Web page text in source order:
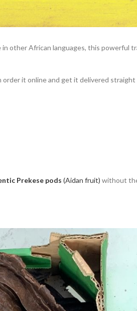
in other African languages, this powerful
order it online and get it delivered
Prekese pods (Aidan fruit) without